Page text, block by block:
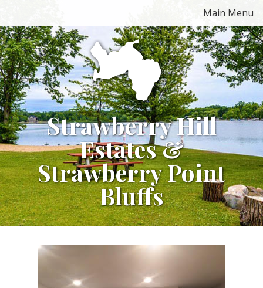
content
Main Menu
Strawberry Hill
Estates &
Strawberry Point
Bluffs